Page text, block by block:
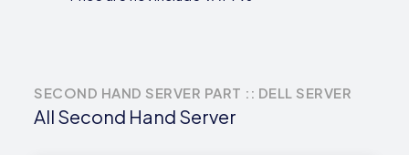
SECOND HAND SERVER PART :: DELL SERVER
All Second Hand Server